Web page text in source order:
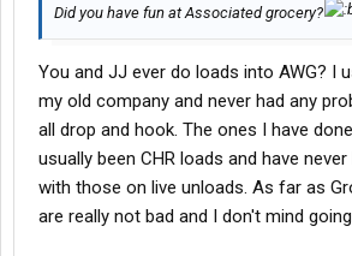
Did you have fun at Associated grocery?
You and JJ ever do loads into AWG? I
my old company and never had any
all drop and hook. The ones I have
usually been CHR loads and have
with those on live unloads. As far as
are really not bad and I don't mind